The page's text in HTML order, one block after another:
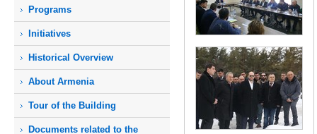
Programs
Initiatives
Historical Overview
About Armenia
Tour of the Building
Documents related to the